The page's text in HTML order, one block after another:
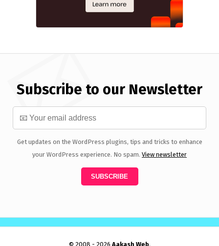
Subscribe to our Newsletter
Get updates on the WordPress plugins, tips and tricks to enhance
your WordPress experience. No spam. View newsletter
© 2008 - 2026 Aakash Web.